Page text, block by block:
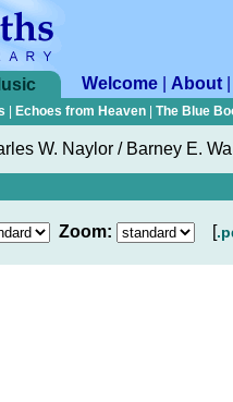
Welcome About
Echoes from Heaven The Blue
W. Naylor / Barney E.
Zoom: [